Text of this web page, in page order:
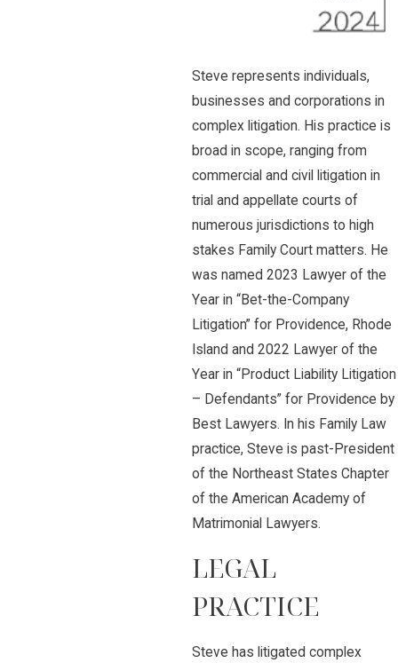
Steve represents individuals,
businesses and corporations in
complex litigation. His practice is
broad in scope, ranging from
commercial and civil litigation in
trial and appellate courts of
numerous jurisdictions to high
stakes Family Court matters. He
was named 2023 Lawyer of the
Year in “Bet-the-Company
Litigation” for Providence, Rhode
Island and 2022 Lawyer of the
Year in “Product Liability Litigation
– Defendants” for Providence by
Best Lawyers. In his Family Law
practice, Steve is past-President
of the Northeast States Chapter
of the American Academy of
Matrimonial Lawyers.
LEGAL
PRACTICE
Steve has litigated complex